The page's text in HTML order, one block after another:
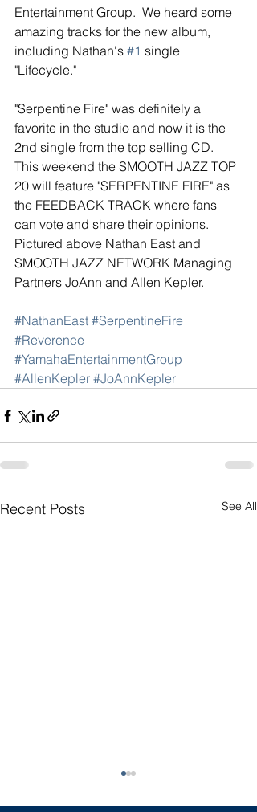
Entertainment Group.  We heard some
amazing tracks for the new album,
including Nathan's #1 single
"Lifecycle."
"Serpentine Fire" was definitely a
favorite in the studio and now it is the
2nd single from the top selling CD.
This weekend the SMOOTH JAZZ TOP
20 will feature "SERPENTINE FIRE" as
the FEEDBACK TRACK where fans
can vote and share their opinions.
Pictured above Nathan East and
SMOOTH JAZZ NETWORK Managing
Partners JoAnn and Allen Kepler.
#NathanEast #SerpentineFire
#Reverence
#YamahaEntertainmentGroup
#AllenKepler #JoAnnKepler
Recent Posts See All